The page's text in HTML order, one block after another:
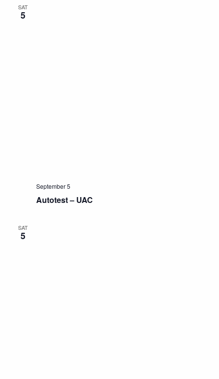
SAT
5
Autotest – UAC
September 5
SAT
5